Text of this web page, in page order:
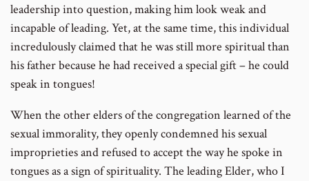
leadership into question, making him look weak and
incapable of leading. Yet, at the same time, this individual
incredulously claimed that he was still more spiritual than
his father because he had received a special gift – he could
speak in tongues!
When the other elders of the congregation learned of the
sexual immorality, they openly condemned his sexual
improprieties and refused to accept the way he spoke in
tongues as a sign of spirituality. The leading Elder, who I